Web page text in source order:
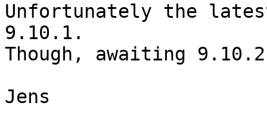
Unfortunately the
9.10.1.
Though, awaiting
Jens